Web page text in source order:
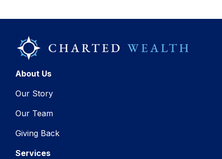
About Us
Our Story
Our Team
Giving Back
Services